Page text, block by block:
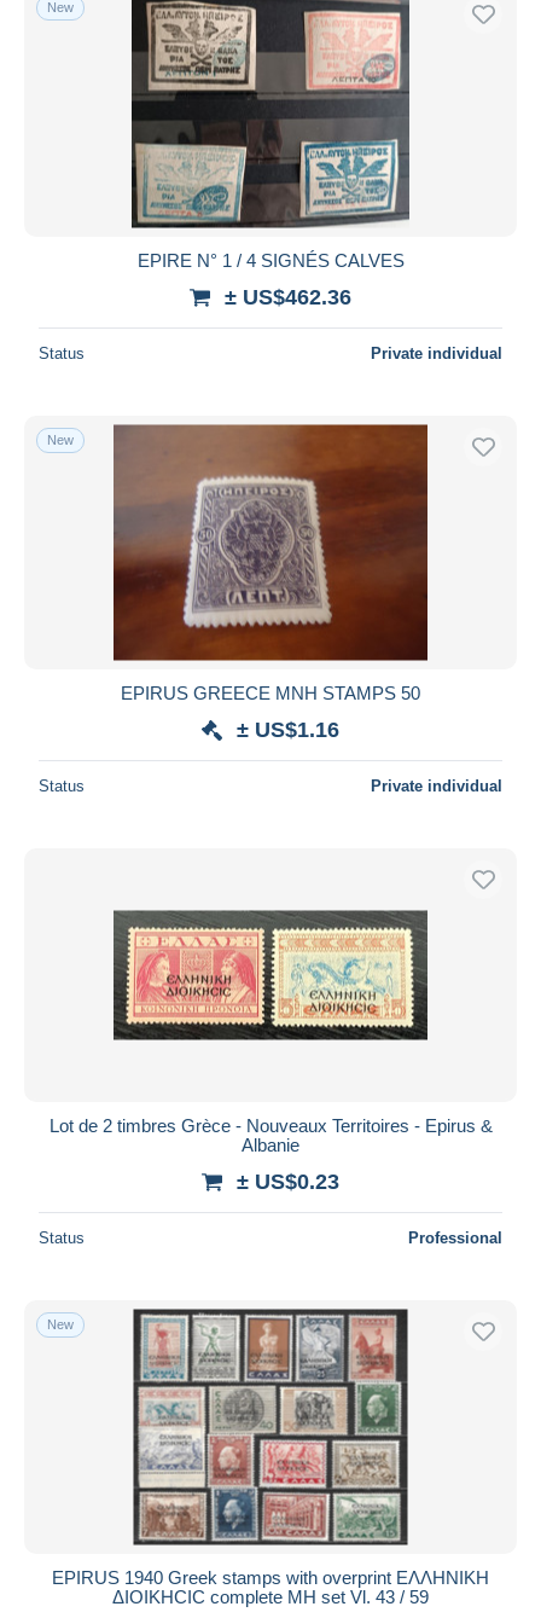
Free shipping
Payment methods
PayPal
Bank transfer
Visa
MasterCard
Bancontact
iDeal
Maestro
Entire world
Submit
New
EPIRE N° 1 / 4 SIGNÉS CALVES
± US$462.36
Status Private individual
New
EPIRUS GREECE MNH STAMPS 50
± US$1.16
Status Private individual
Lot de 2 timbres Grèce - Nouveaux Territoires - Epirus &
Albanie
± US$0.23
Status Professional
New
EPIRUS 1940 Greek stamps with overprint EΛΛHNIKH
ΔIOIKHCIC complete MH set Vl. 43 / 59